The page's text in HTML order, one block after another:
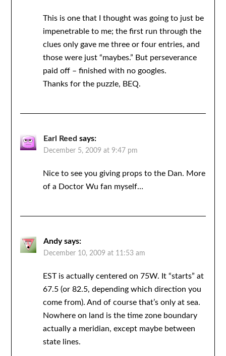
This is one that I thought was going to just be
impenetrable to me; the first run through the
clues only gave me three or four entries, and
those were just “maybes.” But perseverance
paid off – finished with no googles.
Thanks for the puzzle, BEQ.
Earl Reed says:
December 5, 2009 at 9:47 pm
Nice to see you giving props to the Dan. More
of a Doctor Wu fan myself…
Andy says:
December 10, 2009 at 11:53 am
EST is actually centered on 75W. It “starts” at
67.5 (or 82.5, depending which direction you
come from). And of course that’s only at sea.
Nowhere on land is the time zone boundary
actually a meridian, except maybe between
state lines.